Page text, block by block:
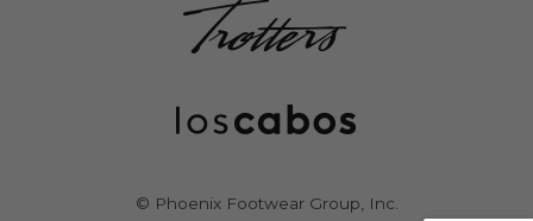
© Phoenix Footwear Group, Inc.